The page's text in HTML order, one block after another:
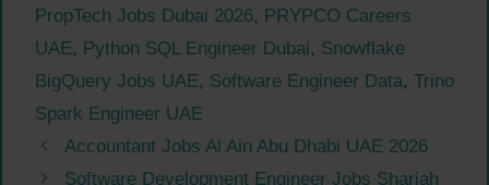
PropTech Jobs Dubai 2026, PRYPCO Careers
UAE, Python SQL Engineer Dubai, Snowflake
BigQuery Jobs UAE, Software Engineer Data, Trino
Spark Engineer UAE
Accountant Jobs Al Ain Abu Dhabi UAE 2026
Software Development Engineer Jobs Sharjah